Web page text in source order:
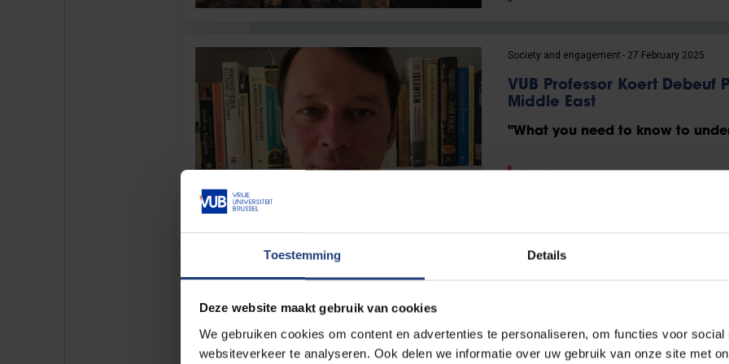
Toestemming Details
Deze website maakt gebruik van cookies
We gebruiken cookies om content en advertenties te personaliseren, om functies voor social
websiteverkeer te analyseren. Ook delen we informatie over uw gebruik van onze site met
Society and engagement 27 February 2025
VUB Professor Koert Debeuf
Middle East
"What you need to know to
“A European superstate?
a long shot.”
Professor Luis Simón on
Read more